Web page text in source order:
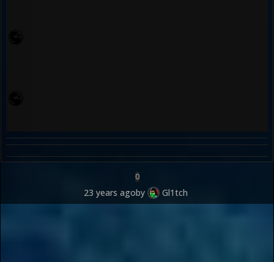
0
23 years agoby Gl1tch